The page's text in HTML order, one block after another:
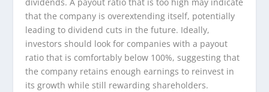
that the company is overextending itself, potentially
leading to dividend cuts in the future. Ideally,
investors should look for companies with a payout
ratio that is comfortably below 100%, suggesting that
the company retains enough earnings to reinvest in
its growth while still rewarding shareholders.